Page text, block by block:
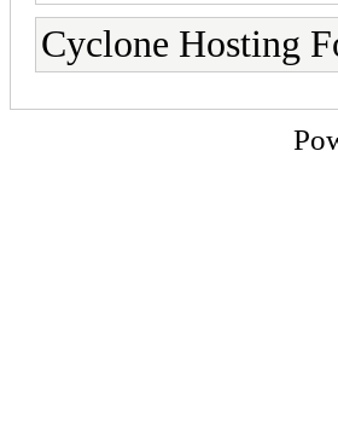
Cyclone Hosting